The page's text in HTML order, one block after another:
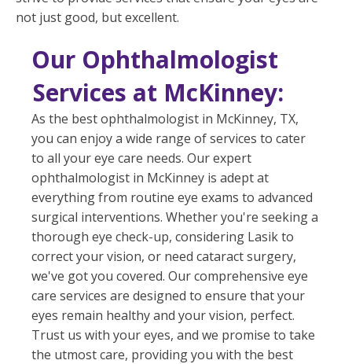
not just good, but excellent.
Our Ophthalmologist
Services at McKinney:
As the best ophthalmologist in McKinney, TX,
you can enjoy a wide range of services to cater
to all your eye care needs. Our expert
ophthalmologist in McKinney is adept at
everything from routine eye exams to advanced
surgical interventions. Whether you're seeking a
thorough eye check-up, considering Lasik to
correct your vision, or need cataract surgery,
we've got you covered. Our comprehensive eye
care services are designed to ensure that your
eyes remain healthy and your vision, perfect.
Trust us with your eyes, and we promise to take
the utmost care, providing you with the best